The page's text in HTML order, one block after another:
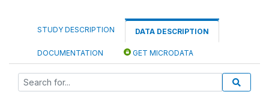
STUDY DESCRIPTION DATA DESCRIPTION
DOCUMENTATION GET MICRODATA